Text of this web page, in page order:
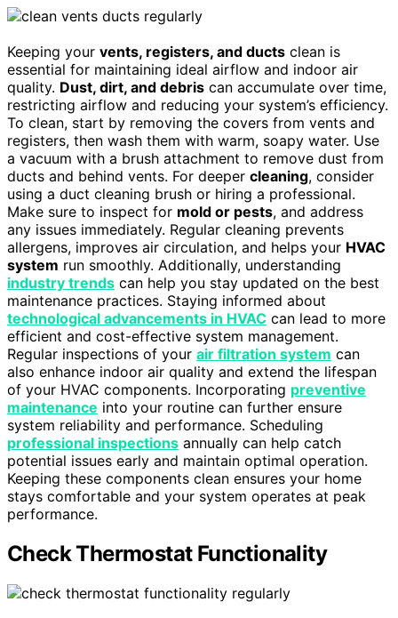
Keeping your vents, registers, and ducts clean is
essential for maintaining ideal airflow and indoor air
quality. Dust, dirt, and debris can accumulate over time,
restricting airflow and reducing your system’s efficiency.
To clean, start by removing the covers from vents and
registers, then wash them with warm, soapy water. Use
a vacuum with a brush attachment to remove dust from
ducts and behind vents. For deeper cleaning, consider
using a duct cleaning brush or hiring a professional.
Make sure to inspect for mold or pests, and address
any issues immediately. Regular cleaning prevents
allergens, improves air circulation, and helps your HVAC
system run smoothly. Additionally, understanding
industry trends can help you stay updated on the best
maintenance practices. Staying informed about
technological advancements in HVAC can lead to more
efficient and cost-effective system management.
Regular inspections of your air filtration system can
also enhance indoor air quality and extend the lifespan
of your HVAC components. Incorporating preventive
maintenance into your routine can further ensure
system reliability and performance. Scheduling
professional inspections annually can help catch
potential issues early and maintain optimal operation.
Keeping these components clean ensures your home
stays comfortable and your system operates at peak
performance.
Check Thermostat Functionality